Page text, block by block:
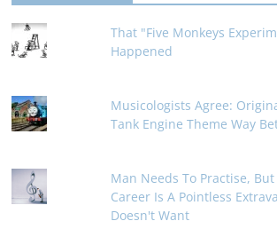
That "Five Monkeys
Happened
Musicologists Agree:
Tank Engine Theme Way
Man Needs To Practise,
Career Is A Pointless
Doesn't Want